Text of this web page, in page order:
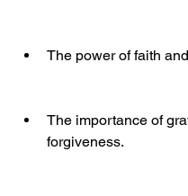
The power of faith
The importance of
forgiveness.